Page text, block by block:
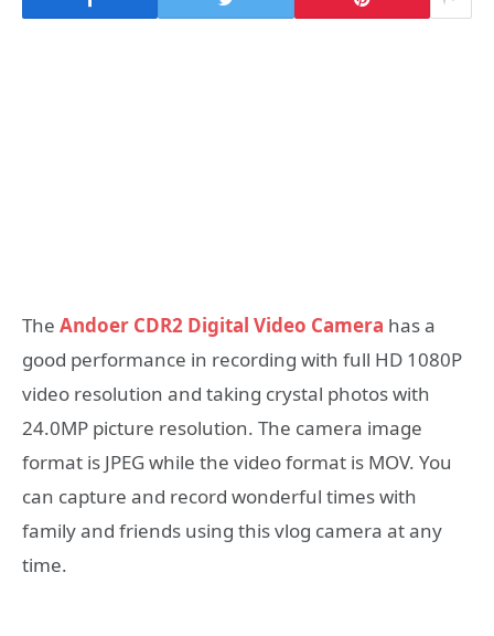
The Andoer CDR2 Digital Video Camera has a
good performance in recording with full HD 1080P
video resolution and taking crystal photos with
24.0MP picture resolution. The camera image
format is JPEG while the video format is MOV. You
can capture and record wonderful times with
family and friends using this vlog camera at any
time.